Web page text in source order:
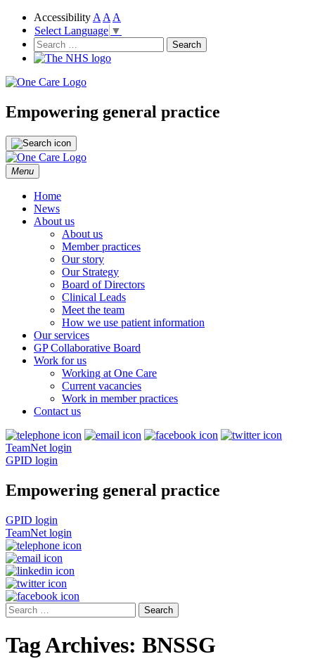
One Care
NHS
Accessibility A A A
Select Language ▼
Search
for:
Empowering general practice
Menu Skip
to
content
Home
News
About us
About us
Member practices
Our story
Our Strategy
Board of Directors
Clinical Leads
Meet the team
How we use patient information
Our services
GP Collaborative Board
Work for us
Working at One Care
Current vacancies
Work in member practices
Contact us
TeamNet login
GPID login
Empowering general practice
GPID login
TeamNet login
Search
for:
Tag Archives: BNSSG